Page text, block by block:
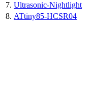
7. Ultrasonic-Nightlight
8. ATtiny85-HCSR04